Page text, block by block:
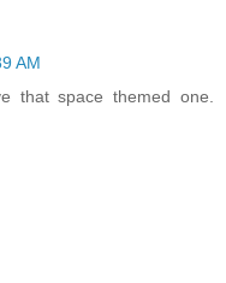
AM
that space themed one.